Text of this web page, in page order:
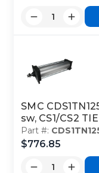
SMC
sw, CS1/CS2
Part #:
$776.85